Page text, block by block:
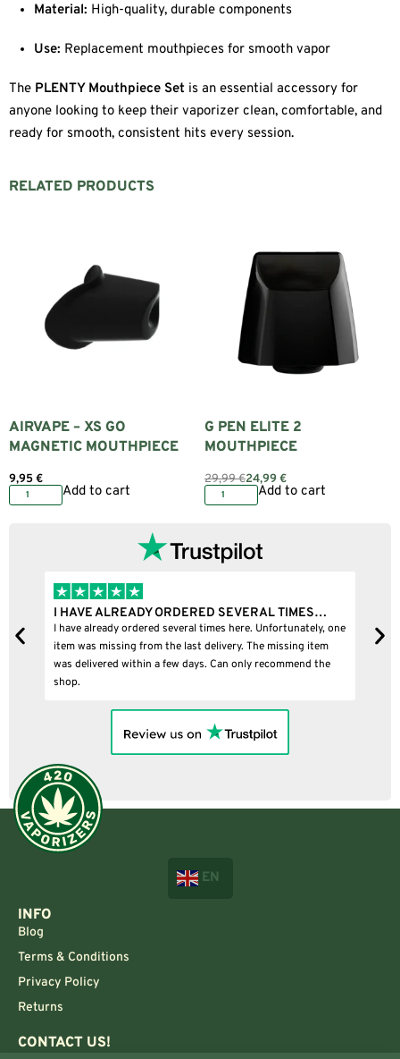
Material: High-quality, durable components
Use: Replacement mouthpieces for smooth vapor
The PLENTY Mouthpiece Set is an essential accessory for
anyone looking to keep their vaporizer clean, comfortable, and
ready for smooth, consistent hits every session.
RELATED PRODUCTS
AIRVAPE – XS GO
MAGNETIC MOUTHPIECE
9,95€
Add to cart
G PEN ELITE 2
MOUTHPIECE
29,99€24,99€
Add to cart
I HAVE ALREADY ORDERED SEVERAL TIMES…
I have already ordered several times here. Unfortunately, one
item was missing from the last delivery. The missing item
was delivered within a few days. Can only recommend the
shop.
EN
INFO
Blog
Terms & Conditions
Privacy Policy
Returns
CONTACT US!